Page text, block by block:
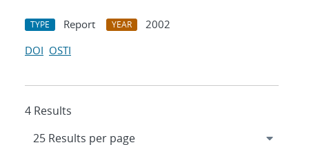
TYPE Report YEAR
2002
DOI OSTI
4 Results